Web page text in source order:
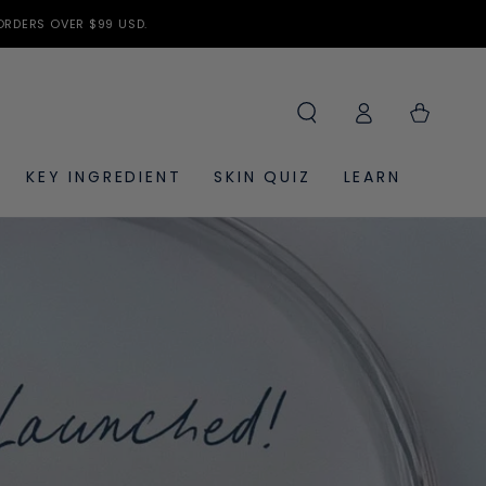
OVER $99 USD.
KEY INGREDIENT SKIN QUIZ LEARN
Log
Cart